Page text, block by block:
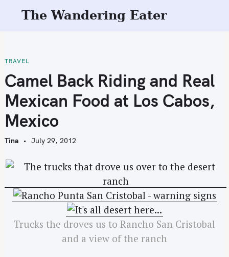
t
o
c
o
n
t
e
t
The Wandering Eater
TRAVEL
Camel Back Riding and Real
Mexican Food at Los Cabos,
Mexico
Tina July 29, 2012
Trucks the droves us to Rancho San Cristobal
and a view of the ranch